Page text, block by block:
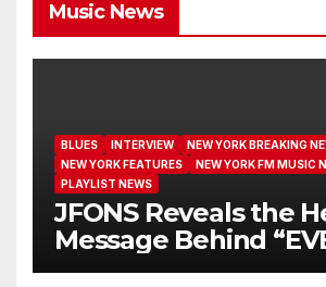
Music News
BLUES INTERVIEW
NEW YORK BREAKING
NEW YORK FEATURES
NEW YORK FM MUSIC
PLAYLIST NEWS
JFONS Reveals the
Message Behind
I GET NEW MERCY”